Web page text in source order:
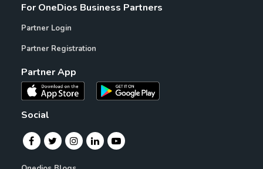
For OneDios Business Partners
Partner Login
Partner Registration
Partner App
Social